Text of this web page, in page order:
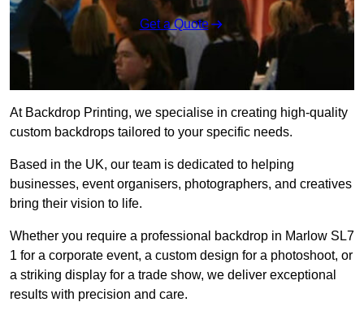
Get a Quote
At Backdrop Printing, we specialise in creating high-quality
custom backdrops tailored to your specific needs.
Based in the UK, our team is dedicated to helping
businesses, event organisers, photographers, and creatives
bring their vision to life.
Whether you require a professional backdrop in Marlow SL7
1 for a corporate event, a custom design for a photoshoot, or
a striking display for a trade show, we deliver exceptional
results with precision and care.